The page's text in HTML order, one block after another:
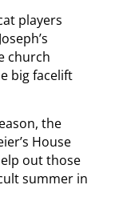
players
church
big facelift
the
House
out those
summer in